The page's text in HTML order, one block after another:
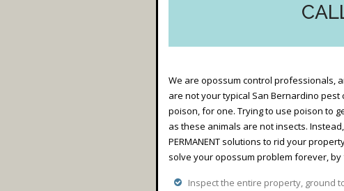
We are opossum control professionals,
are not your typical San Bernardino
poison, for one. Trying to use poison to
as these animals are not insects.
PERMANENT solutions to rid your
solve your opossum problem forever,
Inspect the entire property, ground